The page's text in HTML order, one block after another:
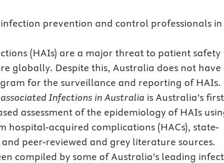
prevention and control professionals in
(HAIs) are a major threat to patient safety
globally. Despite this, Australia does not have
for the surveillance and reporting of HAIs.
Infections in Australia is Australia’s first
assessment of the epidemiology of HAIs
hospital-acquired complications (HACs), state-
peer-reviewed and grey literature sources.
compiled by some of Australia’s leading